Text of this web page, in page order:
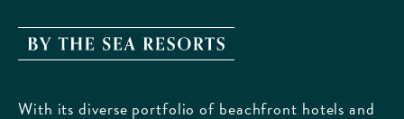
EVENTS
BUTTON
The
Resorts,
With its diverse portfolio of beachfront hotels and